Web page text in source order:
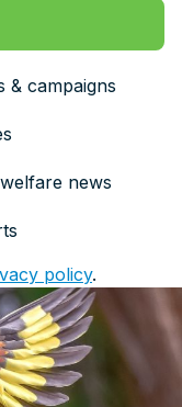
& campaigns
news
policy.